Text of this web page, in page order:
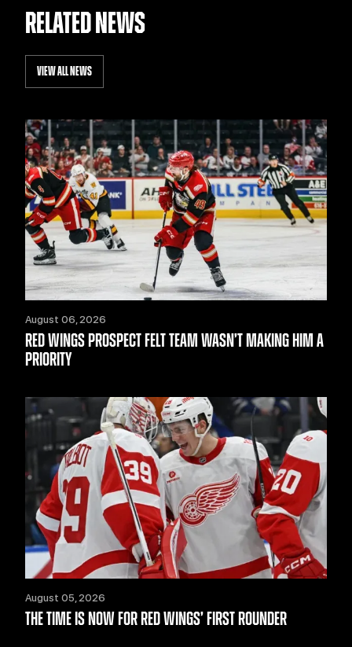
RELATED NEWS
VIEW ALL NEWS
August 06, 2026
RED WINGS PROSPECT FELT TEAM WASN’T MAKING HIM A
PRIORITY
August 05, 2026
THE TIME IS NOW FOR RED WINGS’ FIRST ROUNDER